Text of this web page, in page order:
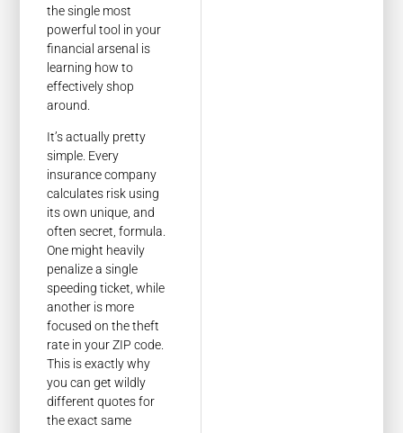
the single most
powerful tool in your
financial arsenal is
learning how to
effectively shop
around.
It’s actually pretty
simple. Every
insurance company
calculates risk using
its own unique, and
often secret, formula.
One might heavily
penalize a single
speeding ticket, while
another is more
focused on the theft
rate in your ZIP code.
This is exactly why
you can get wildly
different quotes for
the exact same